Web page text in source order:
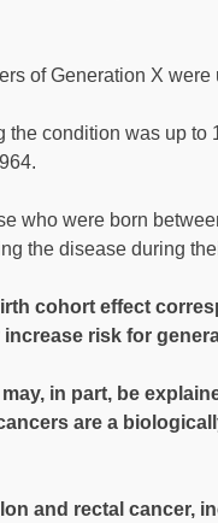
of Generation X
condition was up to
who were born
the disease during
cohort effect
risk for
in part, be
are a
and rectal cancer,